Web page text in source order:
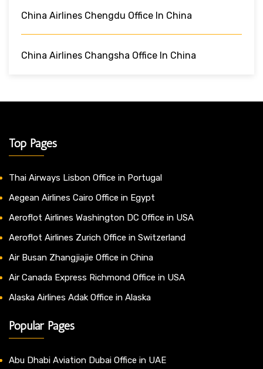
China Airlines Chengdu Office In China
China Airlines Changsha Office In China
Top Pages
Thai Airways Lisbon Office in Portugal
Aegean Airlines Cairo Office in Egypt
Aeroflot Airlines Washington DC Office in USA
Aeroflot Airlines Zurich Office in Switzerland
Air Busan Zhangjiajie Office in China
Air Canada Express Richmond Office in USA
Alaska Airlines Adak Office in Alaska
Popular Pages
Abu Dhabi Aviation Dubai Office in UAE